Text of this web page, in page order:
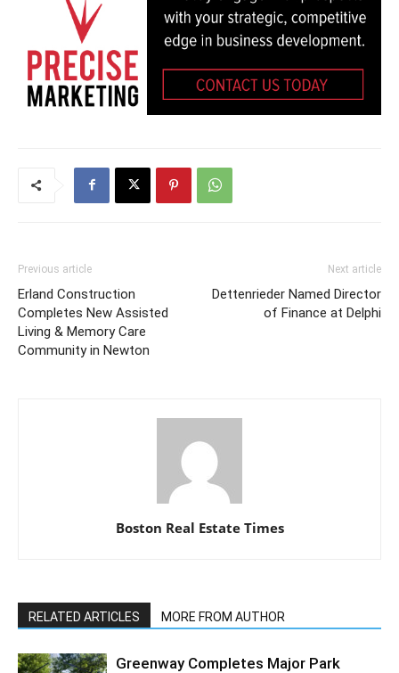
Previous article
Erland Construction
Completes New Assisted
Living & Memory Care
Community in Newton
Next article
Dettenrieder Named Director
of Finance at Delphi
Boston Real Estate Times
RELATED ARTICLES MORE FROM AUTHOR
Greenway Completes Major Park